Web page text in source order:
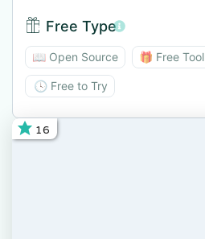
Free Type
Free Type BTN
📖 Open Source 🎁 Free Tool
🕓 Free to Try
16